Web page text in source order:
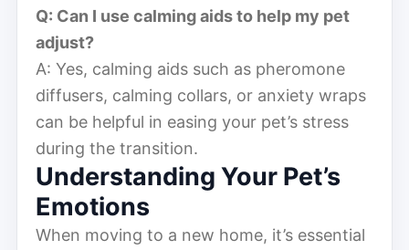
Q: Can I use calming aids to help my pet
adjust?
A: Yes, calming aids such as pheromone
diffusers, calming collars, or anxiety wraps
can be helpful in easing your pet’s stress
during the transition.
Understanding Your Pet’s
Emotions
When moving to a new home, it’s essential